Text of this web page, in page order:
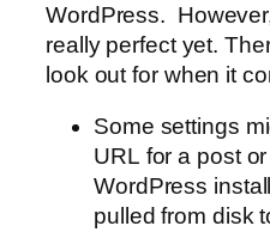
WordPress.
really perfect yet.
look out for when it
Some settings
URL for a post
WordPress
pulled from disk